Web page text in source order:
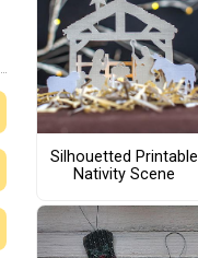
Silhouetted Printable
Nativity Scene